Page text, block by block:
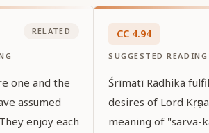
RELATED
one and the
assumed
enjoy each
CC 4.94
SUGGESTED READING
Śrīmatī Rādhikā
desires of Lord
meaning of "sarva-